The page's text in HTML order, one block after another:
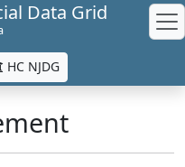
Data Grid
HC NJDG